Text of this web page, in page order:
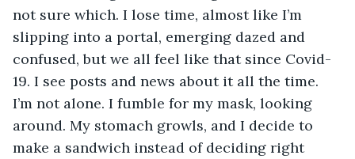
not sure which. I lose time, almost like I’m
slipping into a portal, emerging dazed and
confused, but we all feel like that since Covid-
19. I see posts and news about it all the time.
I’m not alone. I fumble for my mask, looking
around. My stomach growls, and I decide to
make a sandwich instead of deciding right